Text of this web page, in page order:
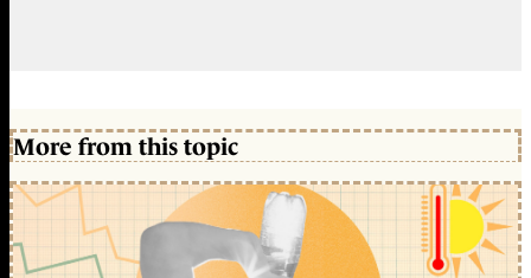
More from this topic